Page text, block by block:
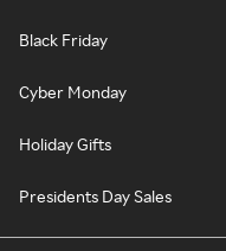
Black Friday
Cyber Monday
Holiday Gifts
Presidents Day Sales